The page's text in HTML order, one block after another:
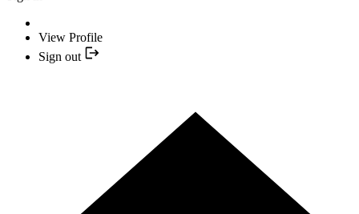
View Profile
Sign out